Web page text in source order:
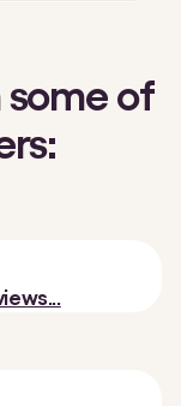
some of